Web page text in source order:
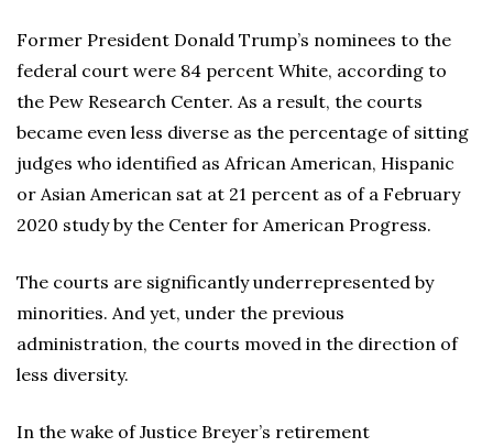
Former President Donald Trump’s nominees to the
federal court were 84 percent White, according to
the Pew Research Center. As a result, the courts
became even less diverse as the percentage of sitting
judges who identified as African American, Hispanic
or Asian American sat at 21 percent as of a February
2020 study by the Center for American Progress.
The courts are significantly underrepresented by
minorities. And yet, under the previous
administration, the courts moved in the direction of
less diversity.
In the wake of Justice Breyer’s retirement